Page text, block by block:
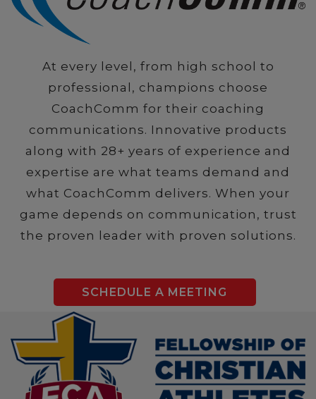
At every level, from high school to
professional, champions choose
CoachComm for their coaching
communications. Innovative products
along with 28+ years of experience and
expertise are what teams demand and
what CoachComm delivers. When your
game depends on communication, trust
the proven leader with proven solutions.
SCHEDULE A MEETING